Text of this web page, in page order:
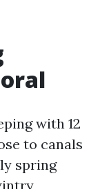
with 12
to canals
spring